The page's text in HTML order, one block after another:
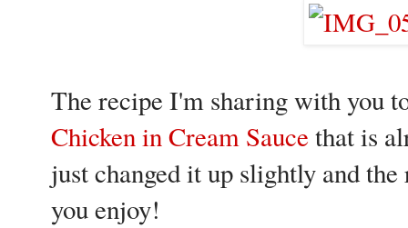
The recipe I'm sharing with you
Chicken in Cream Sauce that is
just changed it up slightly and
you enjoy!